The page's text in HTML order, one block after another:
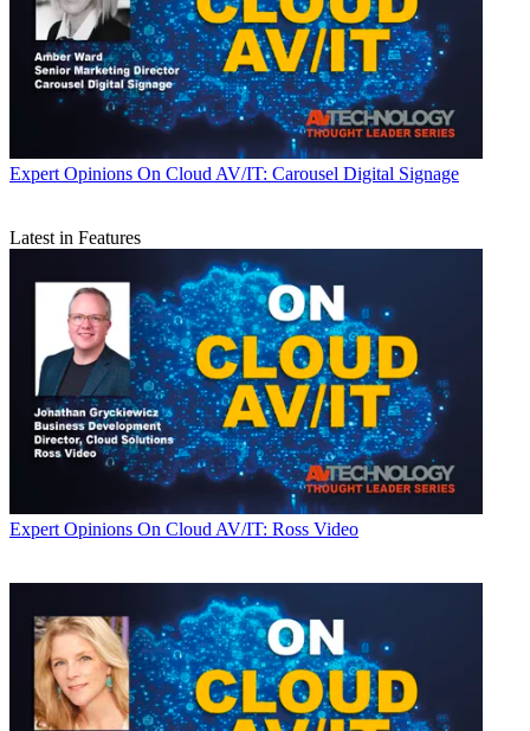
Expert Opinions On Cloud AV/IT: Carousel Digital Signage
Latest in Features
Expert Opinions On Cloud AV/IT: Ross Video